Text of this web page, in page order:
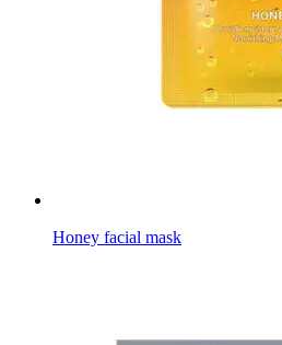
Honey facial mask